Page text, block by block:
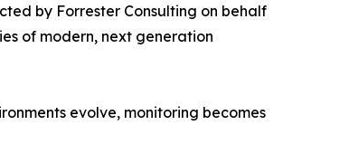
by Forrester Consulting on behalf
of modern, next generation
evolve, monitoring becomes